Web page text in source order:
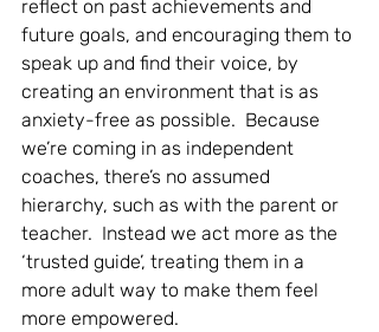
reflect on past achievements and
future goals, and encouraging them to
speak up and find their voice, by
creating an environment that is as
anxiety-free as possible.  Because
we’re coming in as independent
coaches, there’s no assumed
hierarchy, such as with the parent or
teacher.  Instead we act more as the
‘trusted guide’, treating them in a
more adult way to make them feel
more empowered.